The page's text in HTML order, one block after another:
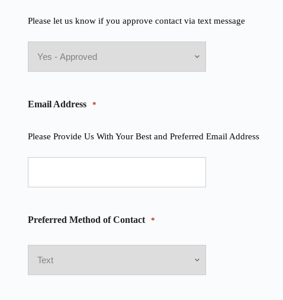
Please let us know if you approve contact via text message
Email Address *
Please Provide Us With Your Best and Preferred Email Address
Preferred Method of Contact *